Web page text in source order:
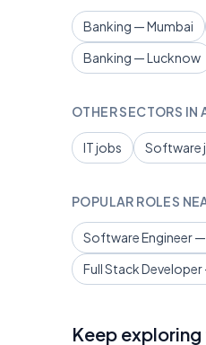
Banking — Mumbai
Banking — Lucknow
OTHER SECTORS IN
IT jobs Software
POPULAR ROLES
Software Engineer
Full Stack
Keep